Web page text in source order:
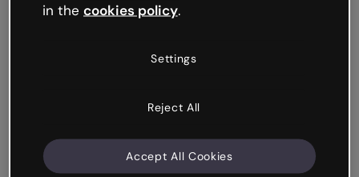
in the cookies policy.
Settings
Reject All
Accept All Cookies